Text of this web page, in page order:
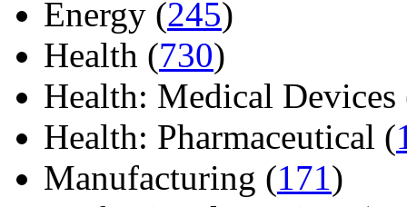
Energy (245)
Health (730)
Health: Medical Devices
Health: Pharmaceutical (
Manufacturing (171)